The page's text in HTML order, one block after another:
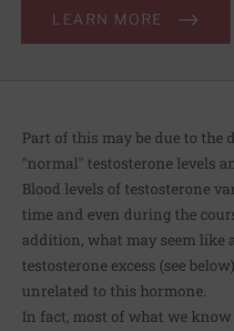
LEARN MORE
Part of this may be due to
"normal" testosterone levels
Blood levels of testosterone
time and even during the
addition, what may seem like
testosterone excess (see
unrelated to this hormone.
In fact, most of what we